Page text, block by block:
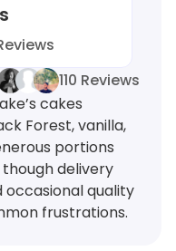
110 Reviews
cakes
Forest, vanilla,
portions
delivery
occasional quality
frustrations.